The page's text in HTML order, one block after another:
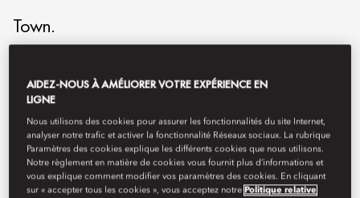
Town.
mozrh-reservations@mohg.com
Contact Us
AIDEZ-NOUS À AMÉLIORER VOTRE EXPÉRIENCE EN
LIGNE
Nous utilisons des cookies pour assurer les fonctionnalités du site Internet,
analyser notre trafic et activer la fonctionnalité Réseaux sociaux. La rubrique
Paramètres des cookies explique les différents cookies que nous utilisons.
Notre règlement en matière de cookies vous fournit plus d’informations et
vous explique comment modifier vos paramètres des cookies. En cliquant
sur « accepter tous les cookies », vous acceptez notrePolitique relative